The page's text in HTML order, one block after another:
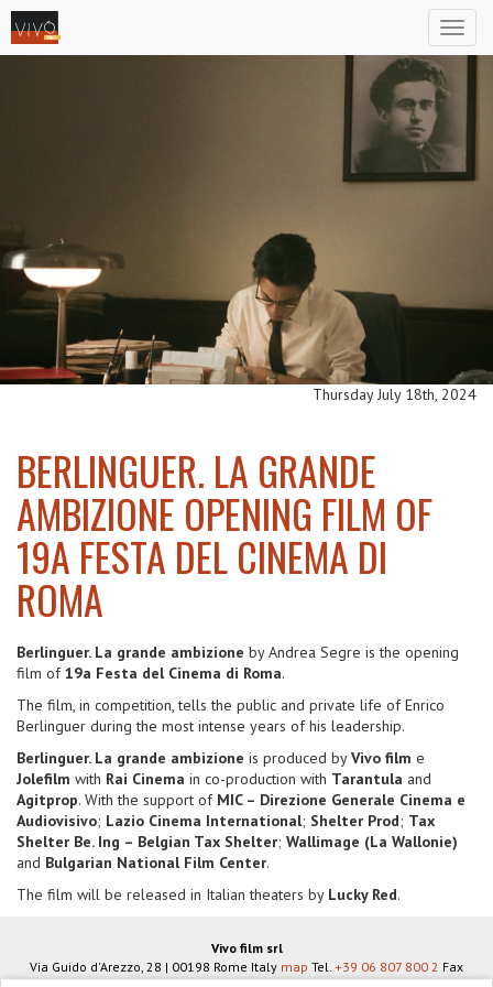
Thursday July 18th, 2024
BERLINGUER. LA GRANDE
AMBIZIONE OPENING FILM OF
19A FESTA DEL CINEMA DI
ROMA
Berlinguer. La grande ambizione by Andrea Segre is the opening
film of19a Festa del Cinema di Roma.
The film, in competition, tells the public and private life of Enrico
Berlinguer during the most intense years of his leadership.
Berlinguer. La grande ambizione is produced byVivo film e
Jolefilm with Rai Cinema in co-production with Tarantula and
Agitprop. With the support of MIC – Direzione Generale Cinema e
Audiovisivo; Lazio Cinema International; Shelter Prod; Tax
Shelter Be. Ing – Belgian Tax Shelter; Wallimage (La Wallonie)
and Bulgarian National Film Center.
The film will be released in Italian theaters by Lucky Red.
Vivo film srl
Via Guido d'Arezzo, 28 | 00198 Rome Italy map Tel. +39 06 807 800 2 Fax